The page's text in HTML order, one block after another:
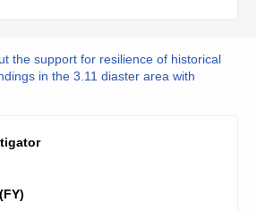
the support for resilience of historical
in the 3.11 diaster area with